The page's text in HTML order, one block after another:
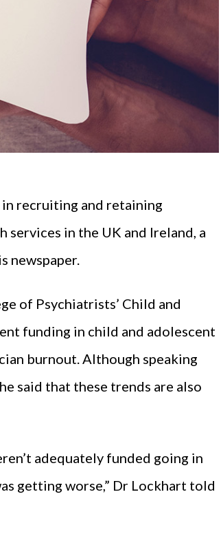
recruiting and retaining
in the UK and Ireland, a
newspaper.
of Psychiatrists’ Child and
funding in child and adolescent
burnout. Although speaking
said that these trends are also
adequately funded going in
getting worse,” Dr Lockhart told